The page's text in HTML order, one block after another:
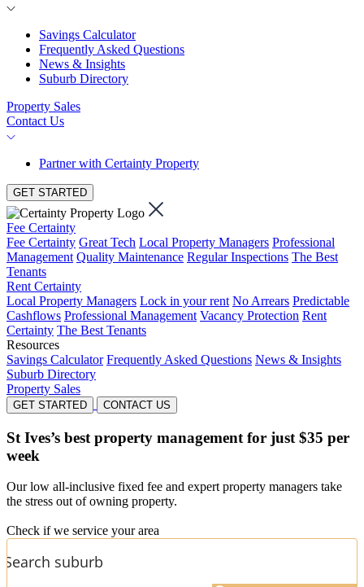
Savings Calculator
Frequently Asked Questions
News & Insights
Suburb Directory
Property Sales
Contact Us
Partner with Certainty Property
GET STARTED
Fee Certainty
Fee Certainty Great Tech Local Property Managers Professional
Management Quality Maintenance Regular Inspections The Best
Tenants
Rent Certainty
Local Property Managers Lock in your rent No Arrears Predictable
Cashflows Professional Management Vacancy Protection Rent
Certainty The Best Tenants
Resources
Savings Calculator Frequently Asked Questions News & Insights
Suburb Directory
Property Sales
GET STARTED CONTACT US
St Ives’s best property management for just $35 per
week
Our low all-inclusive fixed fee and expert property managers take
the stress out of owning property.
Check if we service your area